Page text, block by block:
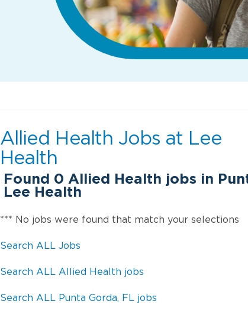
Allied Health Jobs at Lee
Health
Found 0 Allied Health jobs in
Lee Health
*** No jobs were found that match your selections
Search ALL Jobs
Search ALL Allied Health jobs
Search ALL Punta Gorda, FL jobs